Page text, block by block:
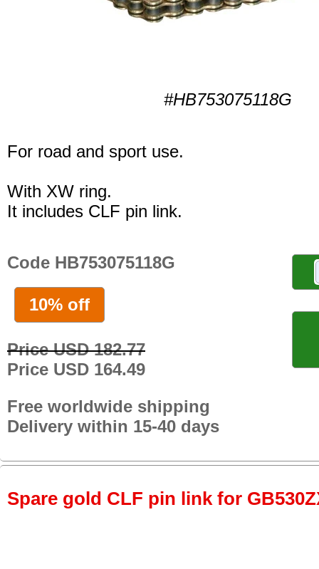
#HB753075118G
For road and sport use.
With XW ring.
It includes CLF pin link.
Code HB753075118G
10% off
Price USD 182.77
Price USD 164.49
Free worldwide shipping
Delivery within 15-40 days
Spare gold CLF pin link for